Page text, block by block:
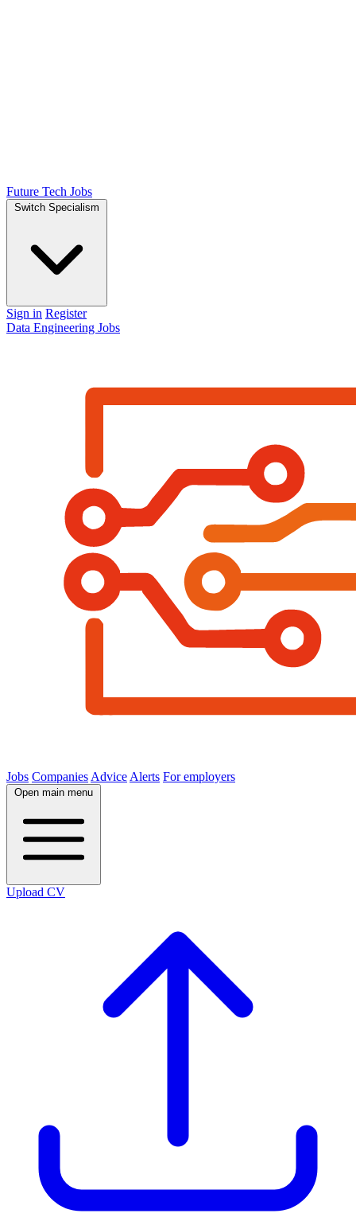
Future Tech Jobs
Switch Specialism
Sign in Register
Data Engineering Jobs
Jobs Companies Advice Alerts For employers
Open main menu
Upload CV